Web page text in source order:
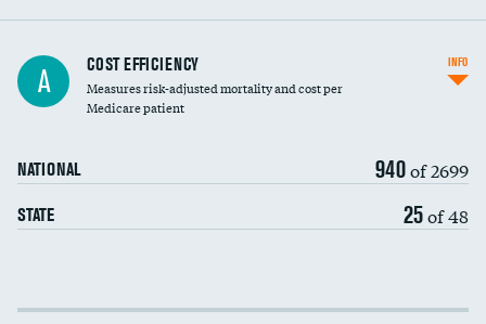
Knee arthroscopy
Carotid endarterectomy
A COST EFFICIENCY
Measures risk-adjusted mortality and cost per
Medicare patient
NATIONAL 940of 2699
STATE 25of 48
INFO
Cost efficiency at 30 days